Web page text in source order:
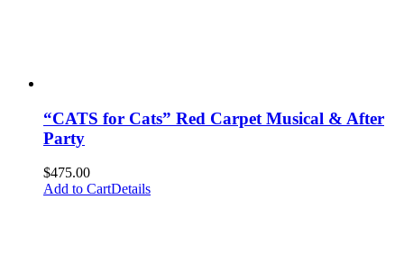
“CATS for Cats” Red Carpet Musical & After
Party
$475.00
Add to CartDetails